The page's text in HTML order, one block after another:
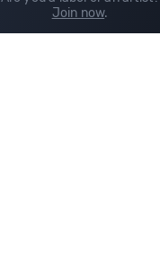
Join now.